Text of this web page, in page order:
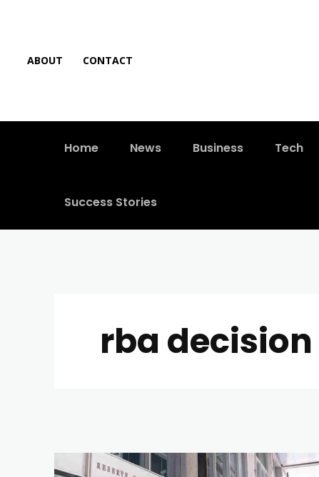
ABOUT CONTACT
Home News Business Tech
Success Stories
rba decision